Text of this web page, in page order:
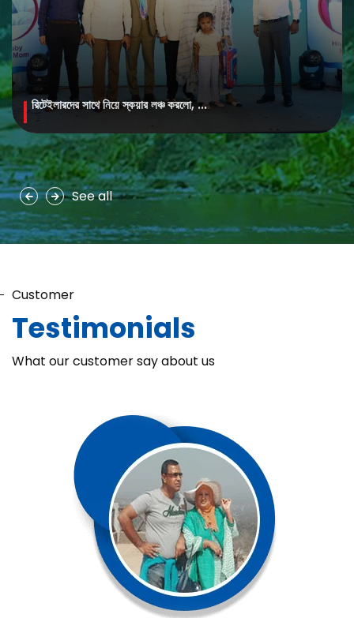
MAYA Brightening Saffron Facewash is formulated with nature’s
precious ingredients, combining the richness of Persian saffron
and nourishing goat milk...
See more
Chaka Perfume Detergent (Super Soft)
Chaka Perfume Detergent Super Soft is specially formulated
with Super Enzyme technology, fabric softening agents, and
Fine Perfume Jasmine fragrance....
See more
রিটেইলারদের সাথে নিয়ে স্কয়ার লঞ্চ করলো, ...
See all
Customer
Testimonials
What our customer say about us